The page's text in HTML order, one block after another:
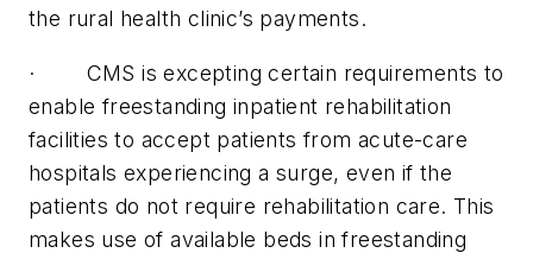
the rural health clinic’s payments.
· CMS is excepting certain requirements to
enable freestanding inpatient rehabilitation
facilities to accept patients from acute-care
hospitals experiencing a surge, even if the
patients do not require rehabilitation care. This
makes use of available beds in freestanding